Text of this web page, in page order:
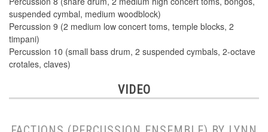
suspended cymbal, medium woodblock)
Percussion 9 (2 medium low concert toms, temple blocks, 2
timpani)
Percussion 10 (small bass drum, 2 suspended cymbals, 2-octave
crotales, claves)
VIDEO